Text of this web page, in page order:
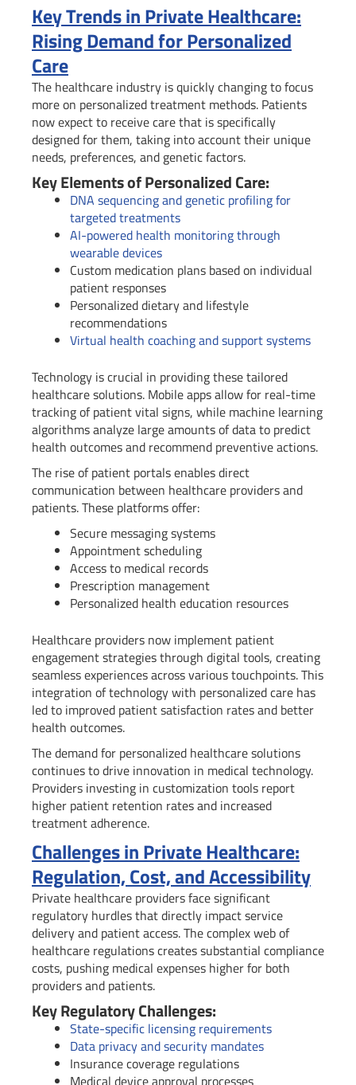
Key Trends in Private Healthcare:
Rising Demand for Personalized
Care
The healthcare industry is quickly changing to focus
more on personalized treatment methods. Patients
now expect to receive care that is specifically
designed for them, taking into account their unique
needs, preferences, and genetic factors.
Key Elements of Personalized Care:
DNA sequencing and genetic profiling for
targeted treatments
AI-powered health monitoring through
wearable devices
Custom medication plans based on individual
patient responses
Personalized dietary and lifestyle
recommendations
Virtual health coaching and support systems
Technology is crucial in providing these tailored
healthcare solutions. Mobile apps allow for real-time
tracking of patient vital signs, while machine learning
algorithms analyze large amounts of data to predict
health outcomes and recommend preventive actions.
The rise of patient portals enables direct
communication between healthcare providers and
patients. These platforms offer:
Secure messaging systems
Appointment scheduling
Access to medical records
Prescription management
Personalized health education resources
Healthcare providers now implement patient
engagement strategies through digital tools, creating
seamless experiences across various touchpoints. This
integration of technology with personalized care has
led to improved patient satisfaction rates and better
health outcomes.
The demand for personalized healthcare solutions
continues to drive innovation in medical technology.
Providers investing in customization tools report
higher patient retention rates and increased
treatment adherence.
Challenges in Private Healthcare:
Regulation, Cost, and Accessibility
Private healthcare providers face significant
regulatory hurdles that directly impact service
delivery and patient access. The complex web of
healthcare regulations creates substantial compliance
costs, pushing medical expenses higher for both
providers and patients.
Key Regulatory Challenges:
State-specific licensing requirements
Data privacy and security mandates
Insurance coverage regulations
Medical device approval processes